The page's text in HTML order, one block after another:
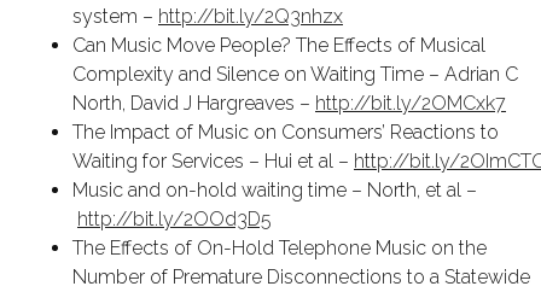
system – http://bit.ly/2Q3nhzx
Can Music Move People? The Effects of Musical
Complexity and Silence on Waiting Time – Adrian C
North, David J Hargreaves – http://bit.ly/2OMCxk7
The Impact of Music on Consumers’ Reactions to
Waiting for Services – Hui et al – http://bit.ly/
Music and on-hold waiting time – North, et al –
http://bit.ly/2OOd3D5
The Effects of On-Hold Telephone Music on the
Number of Premature Disconnections to a Statewide